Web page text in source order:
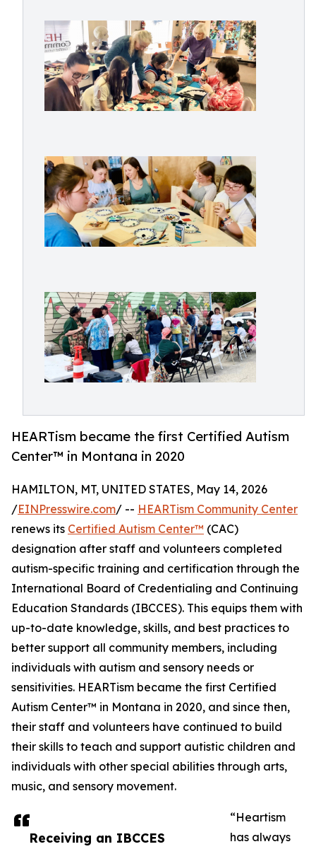
HEARTism became the first Certified Autism
Center™ in Montana in 2020
Receiving an IBCCES
HAMILTON, MT, UNITED STATES, May 14, 2026
/EINPresswire.com/ -- HEARTism Community Center
renews its Certified Autism Center™ (CAC)
designation after staff and volunteers completed
autism-specific training and certification through the
International Board of Credentialing and Continuing
Education Standards (IBCCES). This equips them with
up-to-date knowledge, skills, and best practices to
better support all community members, including
individuals with autism and sensory needs or
sensitivities. HEARTism became the first Certified
Autism Center™ in Montana in 2020, and since then,
their staff and volunteers have continued to build
their skills to teach and support autistic children and
individuals with other special abilities through arts,
music, and sensory movement.
“Heartism
has always